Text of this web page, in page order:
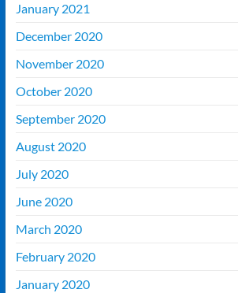
January 2021
December 2020
November 2020
October 2020
September 2020
August 2020
July 2020
June 2020
March 2020
February 2020
January 2020